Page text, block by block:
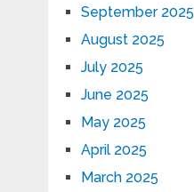
September 2025
August 2025
July 2025
June 2025
May 2025
April 2025
March 2025